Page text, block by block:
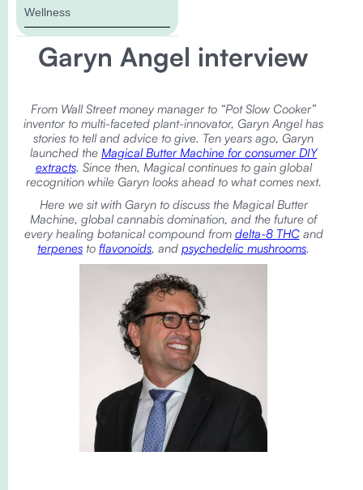
Wellness
Garyn Angel interview
From Wall Street money manager to “Pot Slow Cooker”
inventor to multi-faceted plant-innovator, Garyn Angel has
stories to tell and advice to give. Ten years ago, Garyn
launched the Magical Butter Machine for consumer DIY
extracts. Since then, Magical continues to gain global
recognition while Garyn looks ahead to what comes next.
Here we sit with Garyn to discuss the Magical Butter
Machine, global cannabis domination, and the future of
every healing botanical compound from delta-8 THCand
terpenes to flavonoids, and psychedelic mushrooms.